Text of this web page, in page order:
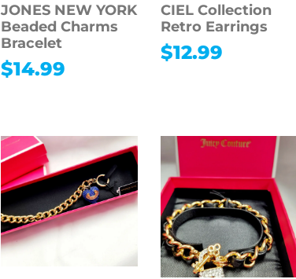
JONES NEW YORK
Beaded Charms
Bracelet
$14.99
CIEL Collection
Retro Earrings
$12.99